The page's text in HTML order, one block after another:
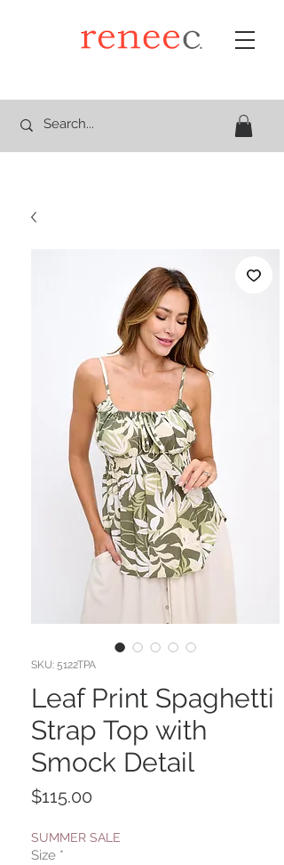
SKU: 5122TPA
Leaf Print Spaghetti
Strap Top with
Smock Detail
$115.00
SUMMER SALE
Size *